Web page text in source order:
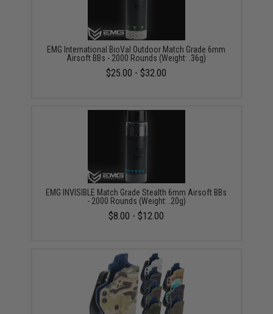
EMG International BioVal Outdoor Match Grade 6mm
Airsoft BBs - 2000 Rounds (Weight: .36g)
$25.00 - $32.00
EMG INVISIBLE Match Grade Stealth 6mm Airsoft BBs
- 2000 Rounds (Weight: .20g)
$8.00 - $12.00